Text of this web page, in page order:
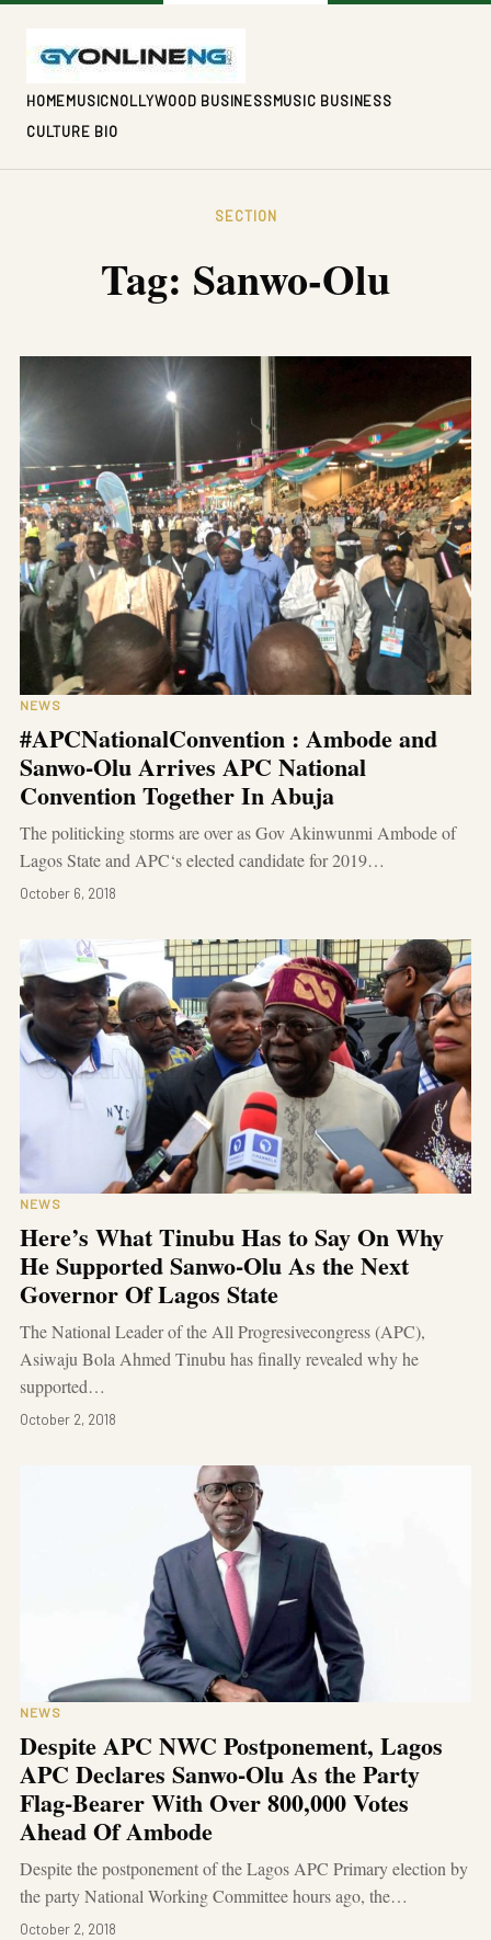
HOMEMUSICNOLLYWOOD BUSINESSMUSIC BUSINESS
CULTURE BIO
SECTION
Tag: Sanwo-Olu
NEWS
#APCNationalConvention : Ambode and
Sanwo-Olu Arrives APC National
Convention Together In Abuja
The politicking storms are over as Gov Akinwunmi Ambode of
Lagos State and APC‘s elected candidate for 2019…
October 6, 2018
NEWS
Here’s What Tinubu Has to Say On Why
He Supported Sanwo-Olu As the Next
Governor Of Lagos State
The National Leader of the All Progresivecongress (APC),
Asiwaju Bola Ahmed Tinubu has finally revealed why he
supported…
October 2, 2018
NEWS
Despite APC NWC Postponement, Lagos
APC Declares Sanwo-Olu As the Party
Flag-Bearer With Over 800,000 Votes
Ahead Of Ambode
Despite the postponement of the Lagos APC Primary election by
the party National Working Committee hours ago, the…
October 2, 2018